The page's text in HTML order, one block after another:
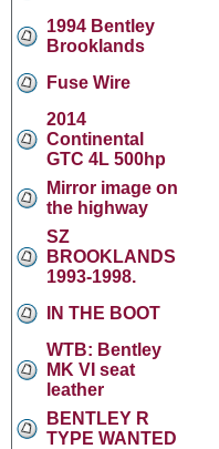
1994 Bentley
Brooklands
Fuse Wire
2014
Continental
GTC 4L 500hp
Mirror image on
the highway
SZ
BROOKLANDS
1993-1998.
IN THE BOOT
WTB: Bentley
MK VI seat
leather
BENTLEY R
TYPE WANTED